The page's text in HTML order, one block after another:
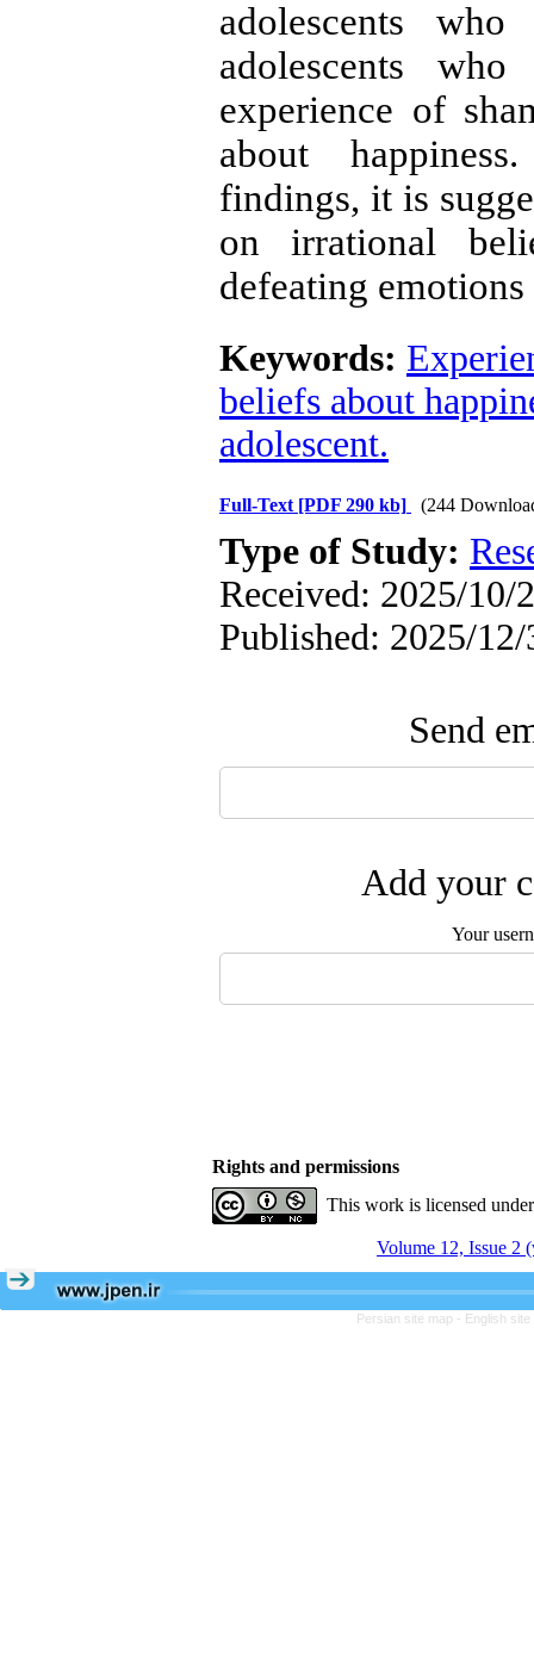
adolescents
adolescents
experience of
about
findings, it is
on irrational
defeating
Keywords:
beliefs about
adolescent.
Full-Text [PDF 290 kb] (244
Type of Study:
Received: 2025/10/
Published: 2025/12/
Send
Add your
Your
Rights and permissions
This work is licensed
Volume 12, Issue 2
Persian site map - English